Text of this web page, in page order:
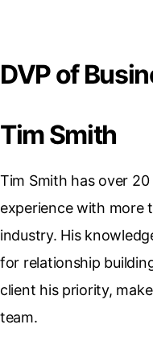
DVP of
Tim Smith
Tim Smith has over
experience with more
industry. His
for relationship
client his priority,
team.